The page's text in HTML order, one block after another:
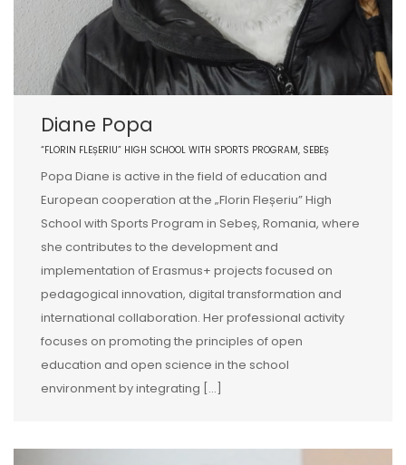
Diane Popa
“FLORIN FLEȘERIU” HIGH SCHOOL WITH SPORTS PROGRAM, SEBEȘ
Popa Diane is active in the field of education and
European cooperation at the „Florin Fleșeriu” High
School with Sports Program in Sebeș, Romania, where
she contributes to the development and
implementation of Erasmus+ projects focused on
pedagogical innovation, digital transformation and
international collaboration. Her professional activity
focuses on promoting the principles of open
education and open science in the school
environment by integrating […]